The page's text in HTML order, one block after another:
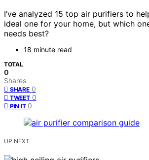
I’ve analyzed 15 top air purifiers to
ideal one for your home, but which
needs best?
18 minute read
TOTAL
0
Shares
SHARE 0
TWEET 0
PIN IT 0
UP NEXT